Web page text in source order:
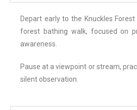
Depart early to the Knuckles
forest bathing walk, focused on
awareness.
Pause at a viewpoint or stream,
silent observation.